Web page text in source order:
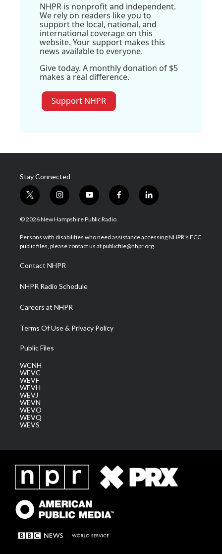
NHPR is nonprofit and independent.
We rely on readers like you to
support the local, national, and
international coverage on this
website. Your support makes this
news available to everyone.
Give today. A monthly donation of $5
makes a real difference.
Support NHPR
Stay Connected
t
w
i
t
e
i
n
s
a
g
a
m
y
o
u
u
b
f
a
b
o
l
i
e
d
© 2026 New Hampshire Public Radio
Persons with disabilities who need assistance accessing NHPR's FCC
public files, please contact us at publicfile@nhpr.org.
Contact NHPR
NHPR Radio Schedule
Careers at NHPR
Terms Of Use & Privacy Policy
Public Files
WCNH
WEVC
WEVF
WEVH
WEVJ
WEVN
WEVO
WEVQ
WEVS